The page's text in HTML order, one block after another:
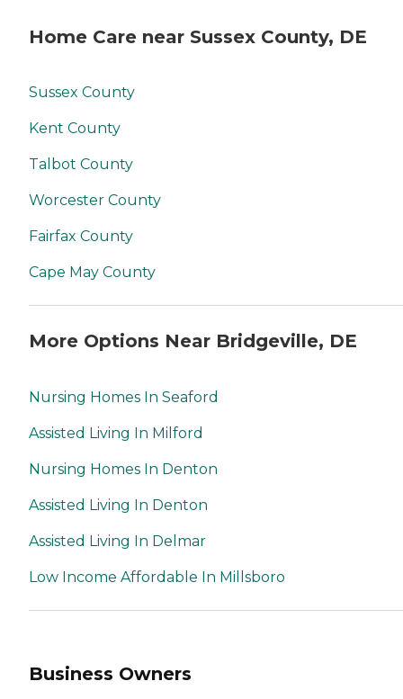
Home Care near Sussex County, DE
Sussex County
Kent County
Talbot County
Worcester County
Fairfax County
Cape May County
More Options Near Bridgeville, DE
Nursing Homes In Seaford
Assisted Living In Milford
Nursing Homes In Denton
Assisted Living In Denton
Assisted Living In Delmar
Low Income Affordable In Millsboro
Business Owners